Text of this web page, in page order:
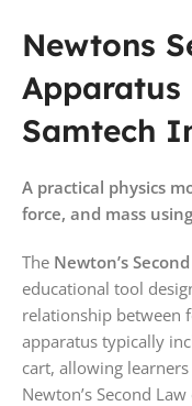
Newtons
Apparatus
Samtech
A practical physics
force, and mass
The Newton’s
educational tool
relationship between
apparatus typically
cart, allowing
Newton’s Second